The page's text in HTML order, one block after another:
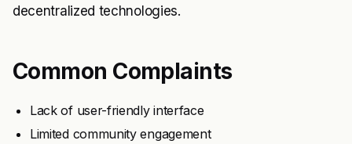
decentralized technologies.
Common Complaints
Lack of user-friendly interface
Limited community engagement